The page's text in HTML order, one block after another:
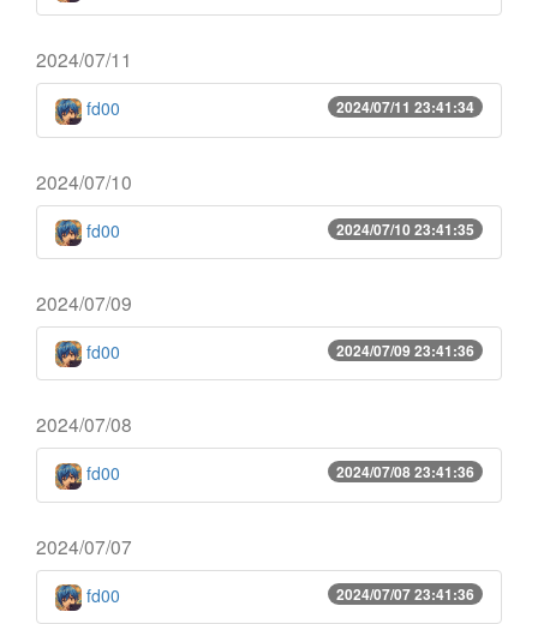
2024/07/11
2024/07/11 23:41:34
fd00
2024/07/10
2024/07/10 23:41:35
fd00
2024/07/09
2024/07/09 23:41:36
fd00
2024/07/08
2024/07/08 23:41:36
fd00
2024/07/07
2024/07/07 23:41:36
fd00